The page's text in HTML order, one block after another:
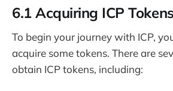
6.1 Acquiring ICP Tokens
To begin your journey with ICP,
acquire some tokens. There are
obtain ICP tokens, including: